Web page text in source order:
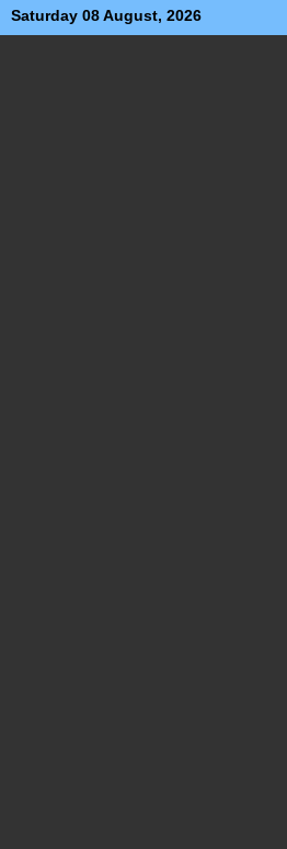
Saturday 08 August, 2026